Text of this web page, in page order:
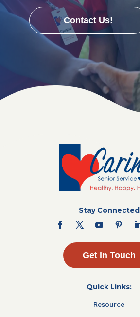
Contact Us!
Stay Connected
Get In Touch
Quick Links:
Resource